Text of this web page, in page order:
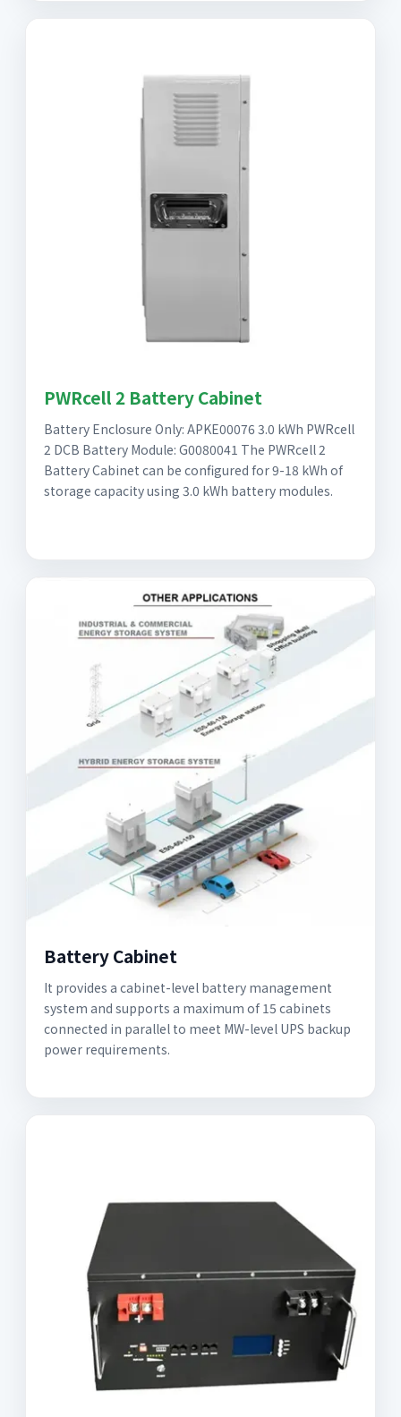
PWRcell 2 Battery Cabinet
Battery Enclosure Only: APKE00076 3.0 kWh PWRcell
2 DCB Battery Module: G0080041 The PWRcell 2
Battery Cabinet can be configured for 9-18 kWh of
storage capacity using 3.0 kWh battery modules.
Battery Cabinet
It provides a cabinet-level battery management
system and supports a maximum of 15 cabinets
connected in parallel to meet MW-level UPS backup
power requirements.